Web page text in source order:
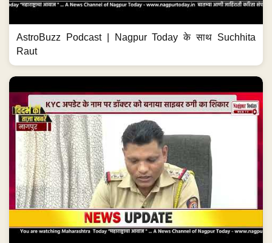
AstroBuzz Podcast | Nagpur Today के साथ Suchhita
Raut